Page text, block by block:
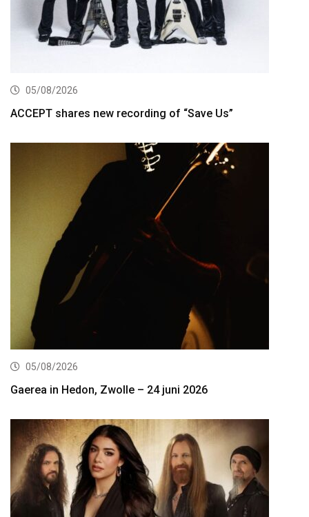
05/08/2026
ACCEPT shares new recording of “Save Us”
05/08/2026
Gaerea in Hedon, Zwolle – 24 juni 2026